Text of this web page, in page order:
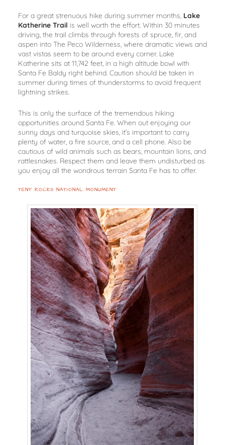
For a great strenuous hike during summer months, Lake
Katherine Trail is well worth the effort. Within 30 minutes
driving, the trail climbs through forests of spruce, fir, and
aspen into The Peco Wilderness, where dramatic views and
vast vistas seem to be around every corner. Lake
Katherine sits at 11,742 feet, in a high altitude bowl with
Santa Fe Baldy right behind. Caution should be taken in
summer during times of thunderstorms to avoid frequent
lightning strikes.
This is only the surface of the tremendous hiking
opportunities around Santa Fe. When out enjoying our
sunny days and turquoise skies, it’s important to carry
plenty of water, a fire source, and a cell phone. Also be
cautious of wild animals such as bears, mountain lions, and
rattlesnakes. Respect them and leave them undisturbed as
you enjoy all the wondrous terrain Santa Fe has to offer.
TENT ROCKS NATIONAL MONUMENT